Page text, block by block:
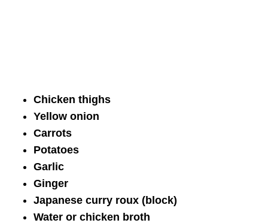
Chicken thighs
Yellow onion
Carrots
Potatoes
Garlic
Ginger
Japanese curry roux (block)
Water or chicken broth